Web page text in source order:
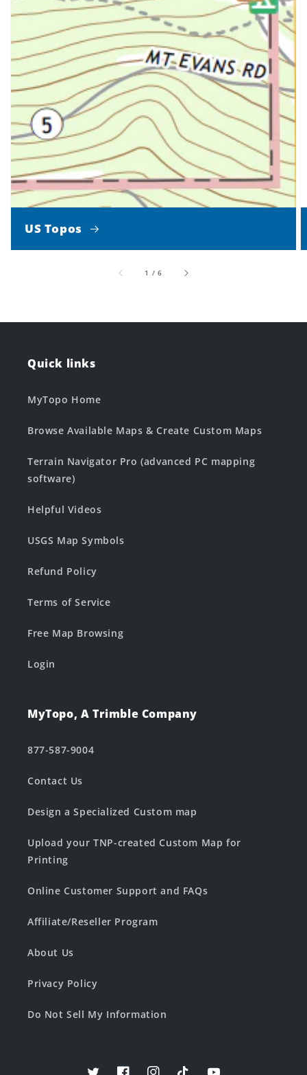
US Topos
1 /of
6
Quick links
MyTopo Home
Browse Available Maps & Create Custom Maps
Terrain Navigator Pro (advanced PC mapping
software)
Helpful Videos
USGS Map Symbols
Refund Policy
Terms of Service
Free Map Browsing
Login
MyTopo, A Trimble Company
877-587-9004
Contact Us
Design a Specialized Custom map
Upload your TNP-created Custom Map for
Printing
Online Customer Support and FAQs
Affiliate/Reseller Program
About Us
Privacy Policy
Do Not Sell My Information